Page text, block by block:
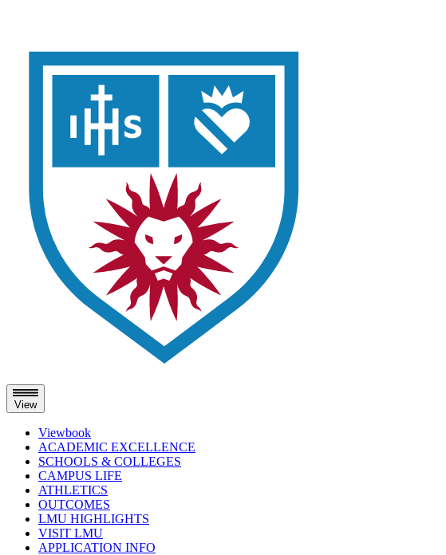
View
Viewbook
ACADEMIC EXCELLENCE
SCHOOLS & COLLEGES
CAMPUS LIFE
ATHLETICS
OUTCOMES
LMU HIGHLIGHTS
VISIT LMU
APPLICATION INFO